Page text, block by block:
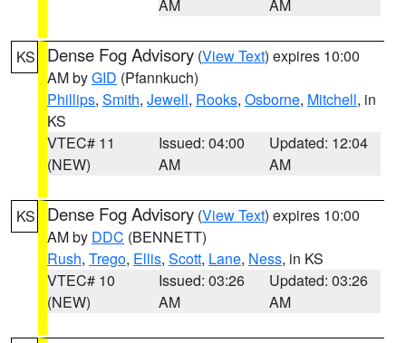
AM AM
KS Dense Fog Advisory (View Text) expires 10:00
AM byGID (Pfannkuch)
Phillips, Smith, Jewell, Rooks, Osborne, Mitchell, in
KS
VTEC# 11
(NEW)
Issued: 04:00
AM
Updated: 12:04
AM
KS Dense Fog Advisory (View Text) expires 10:00
AM by DDC (BENNETT)
Rush, Trego, Ellis, Scott, Lane, Ness, in KS
VTEC# 10
(NEW)
Issued: 03:26
AM
Updated: 03:26
AM